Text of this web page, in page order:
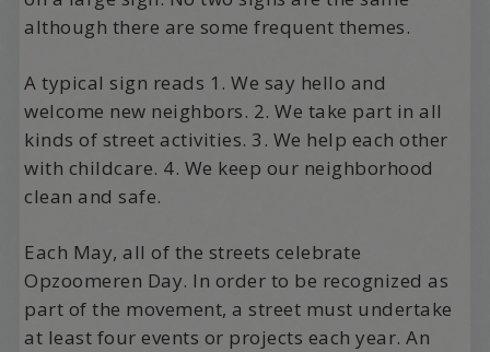
although there are some frequent themes.
A typical sign reads 1. We say hello and
welcome new neighbors. 2. We take part in all
kinds of street activities. 3. We help each other
with childcare. 4. We keep our neighborhood
clean and safe.
Each May, all of the streets celebrate
Opzoomeren Day. In order to be recognized as
part of the movement, a street must undertake
at least four events or projects each year. An